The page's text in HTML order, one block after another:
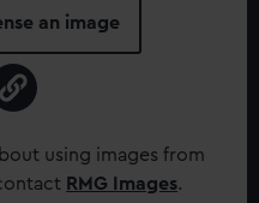
an image
using images from
RMG Images.